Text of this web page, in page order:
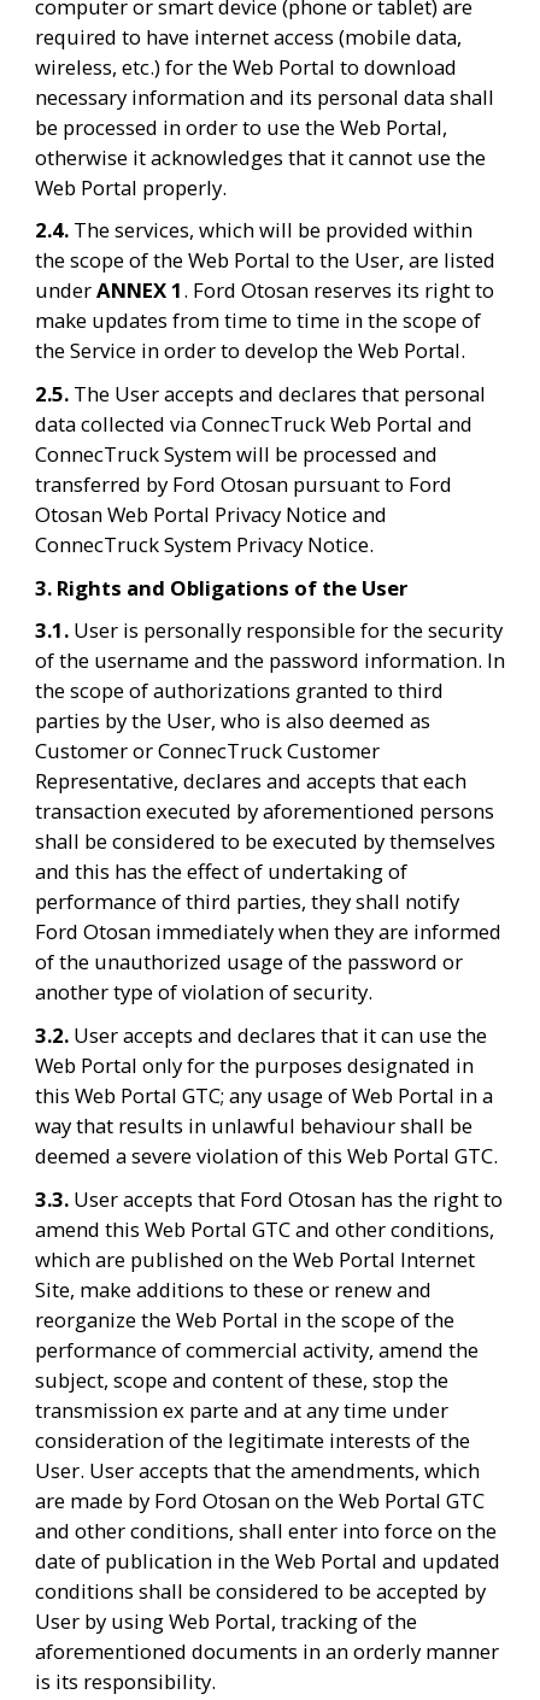
computer or smart device (phone or tablet) are
required to have internet access (mobile data,
wireless, etc.) for the Web Portal to download
necessary information and its personal data shall
be processed in order to use the Web Portal,
otherwise it acknowledges that it cannot use the
Web Portal properly.
2.4. The services, which will be provided within
the scope of the Web Portal to the User, are listed
under ANNEX 1. Ford Otosan reserves its right to
make updates from time to time in the scope of
the Service in order to develop the Web Portal.
2.5. The User accepts and declares that personal
data collected via ConnecTruck Web Portal and
ConnecTruck System will be processed and
transferred by Ford Otosan pursuant to Ford
Otosan Web Portal Privacy Notice and
ConnecTruck System Privacy Notice.
3. Rights and Obligations of the User
3.1. User is personally responsible for the security
of the username and the password information. In
the scope of authorizations granted to third
parties by the User, who is also deemed as
Customer or ConnecTruck Customer
Representative, declares and accepts that each
transaction executed by aforementioned persons
shall be considered to be executed by themselves
and this has the effect of undertaking of
performance of third parties, they shall notify
Ford Otosan immediately when they are informed
of the unauthorized usage of the password or
another type of violation of security.
3.2. User accepts and declares that it can use the
Web Portal only for the purposes designated in
this Web Portal GTC; any usage of Web Portal in a
way that results in unlawful behaviour shall be
deemed a severe violation of this Web Portal GTC.
3.3. User accepts that Ford Otosan has the right to
amend this Web Portal GTC and other conditions,
which are published on the Web Portal Internet
Site, make additions to these or renew and
reorganize the Web Portal in the scope of the
performance of commercial activity, amend the
subject, scope and content of these, stop the
transmission ex parte and at any time under
consideration of the legitimate interests of the
User. User accepts that the amendments, which
are made by Ford Otosan on the Web Portal GTC
and other conditions, shall enter into force on the
date of publication in the Web Portal and updated
conditions shall be considered to be accepted by
User by using Web Portal, tracking of the
aforementioned documents in an orderly manner
is its responsibility.